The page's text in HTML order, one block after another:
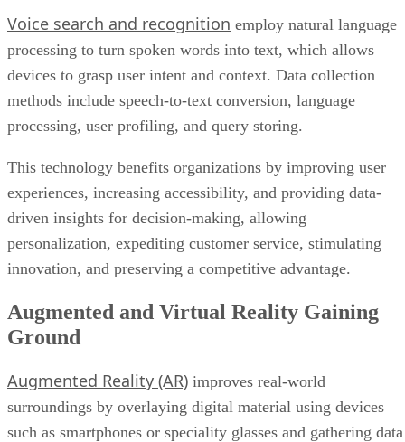
Voice search and recognition employ natural language
processing to turn spoken words into text, which allows
devices to grasp user intent and context. Data collection
methods include speech-to-text conversion, language
processing, user profiling, and query storing.
This technology benefits organizations by improving user
experiences, increasing accessibility, and providing data-
driven insights for decision-making, allowing
personalization, expediting customer service, stimulating
innovation, and preserving a competitive advantage.
Augmented and Virtual Reality Gaining
Ground
Augmented Reality (AR) improves real-world
surroundings by overlaying digital material using devices
such as smartphones or speciality glasses and gathering data